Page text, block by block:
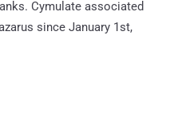
Cymulate associated
since January 1st,